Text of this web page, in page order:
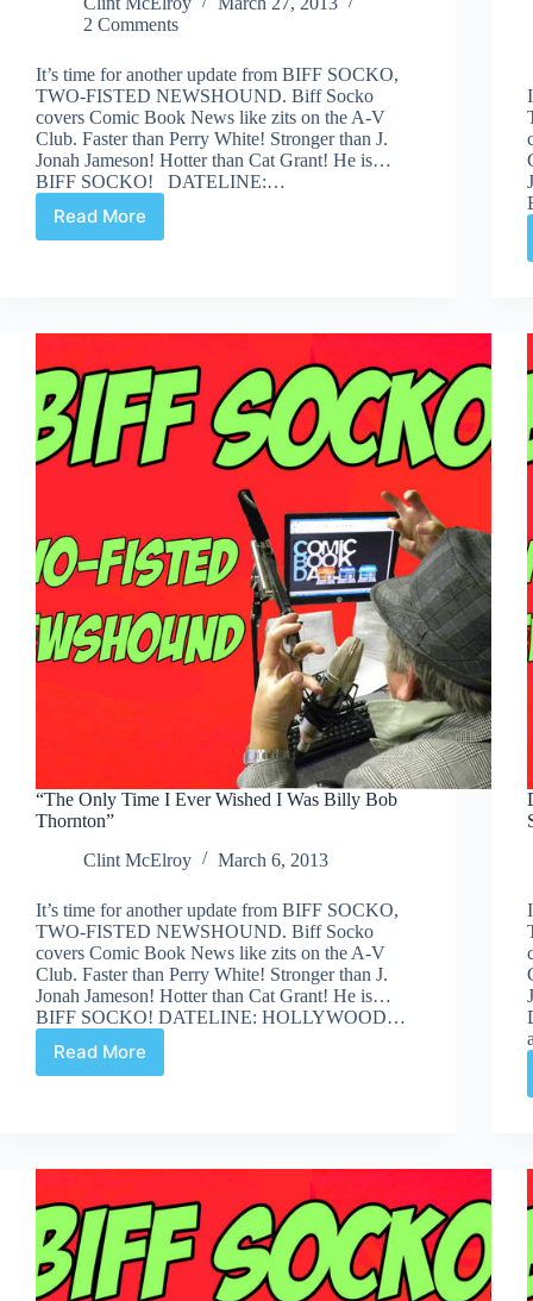
2 Comments
It’s time for another update from BIFF SOCKO,
TWO-FISTED NEWSHOUND. Biff Socko
covers Comic Book News like zits on the A-V
Club. Faster than Perry White! Stronger than J.
Jonah Jameson! Hotter than Cat Grant! He is…
BIFF SOCKO! DATELINE:…
Read More
BIFF
Eyes
Can
Cry”
“The Only Time I Ever Wished I Was Billy Bob
Thornton”
Clint McElroy
March 6, 2013
It’s time for another update from BIFF SOCKO,
TWO-FISTED NEWSHOUND. Biff Socko
covers Comic Book News like zits on the A-V
Club. Faster than Perry White! Stronger than J.
Jonah Jameson! Hotter than Cat Grant! He is…
BIFF SOCKO! DATELINE: HOLLYWOOD…
Read More
“The
Wished
I
Was
Billy
Bob
Thornton”